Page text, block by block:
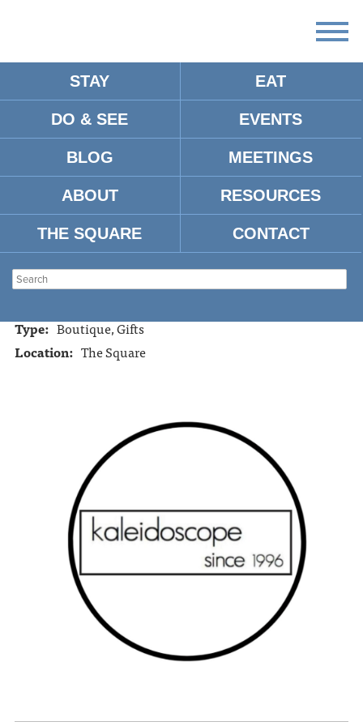
STAY EAT
DO & SEE EVENTS
BLOG MEETINGS
ABOUT RESOURCES
THE SQUARE CONTACT
KALEIDOSCOPE
Address: 1005 Van Buren Oxford, Mississippi 38655
Tel: 662-234-6722
Website: https://www.facebook.com/pages/The-
Kaleidoscope-Chique-/275614839068
Hours: 10:00-6:00 Mon.-Sat.
Type: Boutique, Gifts
Location: The Square